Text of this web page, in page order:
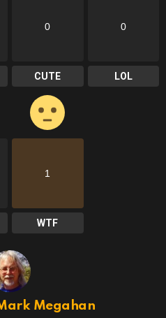
0
CUTE
0
LOL
1
WTF
Megahan